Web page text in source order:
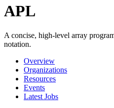
APL
A concise, high-level array
notation.
Overview
Organizations
Resources
Events
Latest Jobs